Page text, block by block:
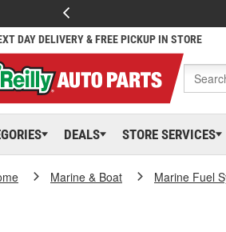
DAY DELIVERY & FREE PICKUP IN STORE
DEALS STORE SERVICES
Marine & Boat Marine Fuel